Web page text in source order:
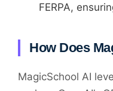
FERPA,
How Does
MagicSchool AI